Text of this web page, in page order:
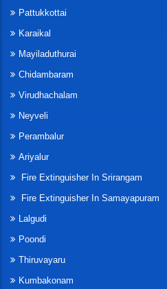
Pattukkottai
Karaikal
Mayiladuthurai
Chidambaram
Virudhachalam
Neyveli
Perambalur
Ariyalur
Fire Extinguisher In Srirangam
Fire Extinguisher In Samayapuram
Lalgudi
Poondi
Thiruvayaru
Kumbakonam